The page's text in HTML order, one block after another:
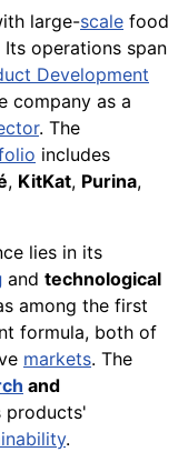
large-scale food
Its operations span
Development
company as a
. The
includes
, KitKat, Purina,
lies in its
and technological
among the first
formula, both of
markets. The
and
products'
.